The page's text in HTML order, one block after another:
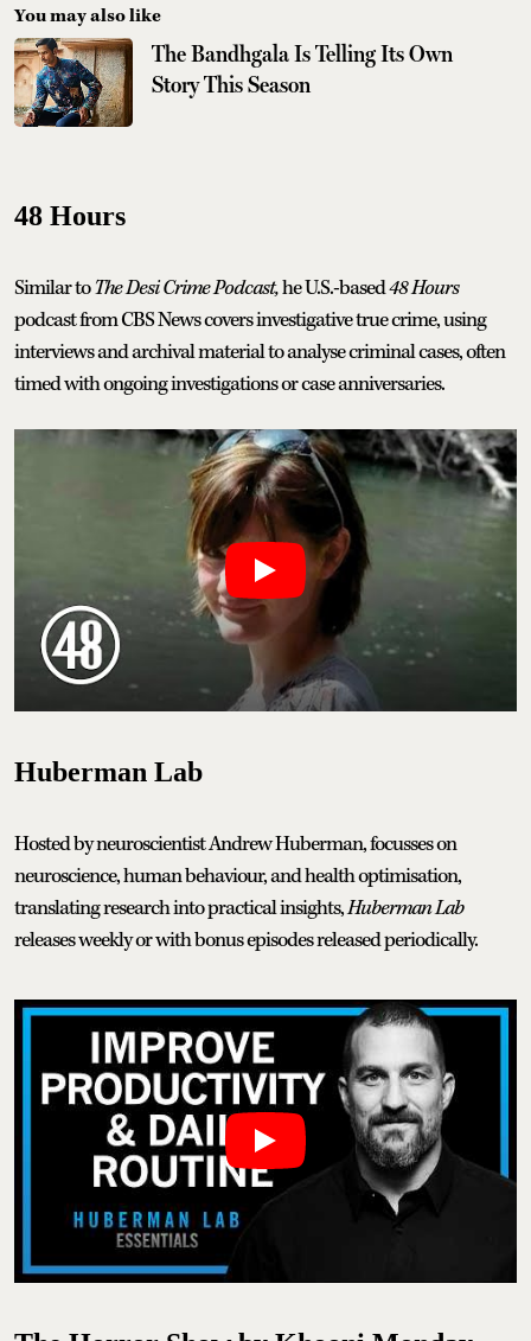
You may also like
The Bandhgala Is Telling Its Own
Story This Season
48 Hours
Similar toThe Desi Crime Podcast,he U.S.-based48 Hours
podcast from CBS News covers investigative true crime, using
interviews and archival material to analyse criminal cases, often
timed with ongoing investigations or case anniversaries.
Huberman Lab
Hosted by neuroscientist Andrew Huberman, focusses on
neuroscience, human behaviour, and health optimisation,
translating research into practical insights,Huberman Lab
releasesweekly or with bonus episodes released periodically.